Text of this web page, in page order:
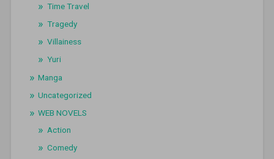
Time Travel
Tragedy
Villainess
Yuri
Manga
Uncategorized
WEB NOVELS
Action
Comedy